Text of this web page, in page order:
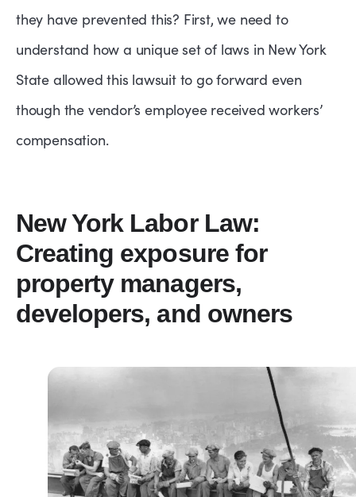
they have prevented this? First, we need to
understand how a unique set of laws in New York
State allowed this lawsuit to go forward even
though the vendor’s employee received workers’
compensation.
New York Labor Law:
Creating exposure for
property managers,
developers, and owners